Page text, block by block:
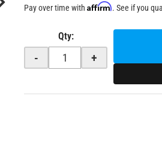
Pay over time withAffirm. See if you
Qty:
- +